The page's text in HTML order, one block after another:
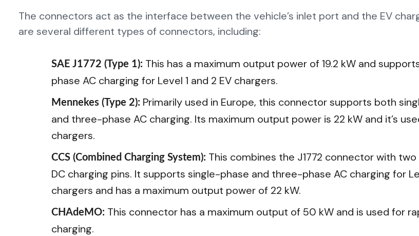
The connectors act as the interface between the vehicle’s inlet port and the EV
are several different types of connectors, including:
SAE J1772 (Type 1): This has a maximum output power of 19.2 kW and
phase AC charging for Level 1 and 2 EV chargers.
Mennekes (Type 2): Primarily used in Europe, this connector supports both
and three-phase AC charging. Its maximum output power is 22 kW and it’s
chargers.
CCS (Combined Charging System): This combines the J1772 connector with
DC charging pins. It supports single-phase and three-phase AC charging for
chargers and has a maximum output power of 22 kW.
CHAdeMO: This connector has a maximum output of 50 kW and is used for
charging.